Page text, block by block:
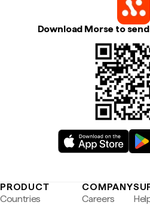
Download Morse to
PRODUCT
Countries
COMPANY
Careers